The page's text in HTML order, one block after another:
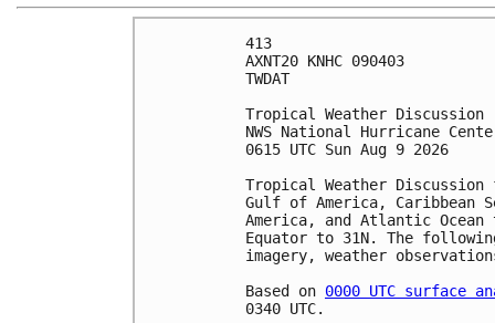
413
AXNT20 KNHC 090403
TWDAT
Tropical Weather Discussion
NWS National Hurricane
0615 UTC Sun Aug 9 2026
Tropical Weather
Gulf of America, Caribbean
America, and Atlantic
Equator to 31N. The
imagery, weather
Based on 0000 UTC surface
0340 UTC.